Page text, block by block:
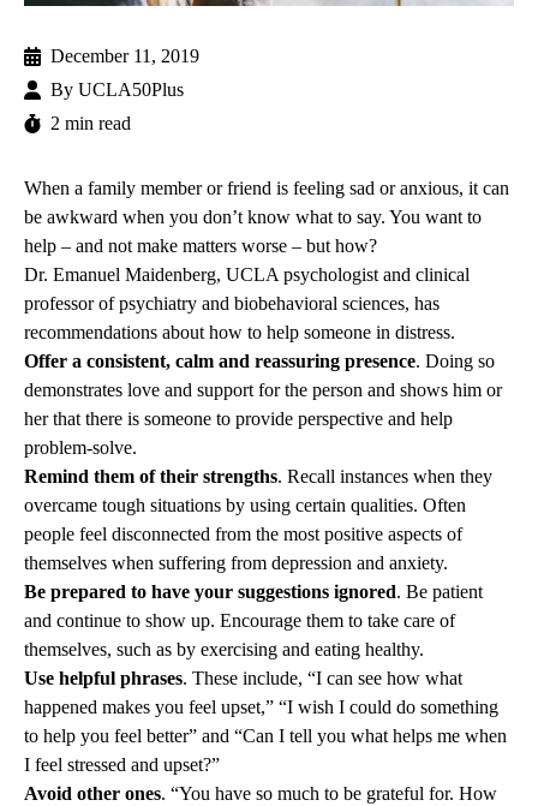
December 11, 2019
By UCLA50Plus
2 min read
When a family member or friend is feeling sad or anxious, it can
be awkward when you don’t know what to say. You want to
help – and not make matters worse – but how?
Dr. Emanuel Maidenberg, UCLA psychologist and clinical
professor of psychiatry and biobehavioral sciences, has
recommendations about how to help someone in distress.
Offer a consistent, calm and reassuring presence. Doing so
demonstrates love and support for the person and shows him or
her that there is someone to provide perspective and help
problem-solve.
Remind them of their strengths. Recall instances when they
overcame tough situations by using certain qualities. Often
people feel disconnected from the most positive aspects of
themselves when suffering from depression and anxiety.
Be prepared to have your suggestions ignored. Be patient
and continue to show up. Encourage them to take care of
themselves, such as by exercising and eating healthy.
Use helpful phrases. These include, “I can see how what
happened makes you feel upset,” “I wish I could do something
to help you feel better” and “Can I tell you what helps me when
I feel stressed and upset?”
Avoid other ones. “You have so much to be grateful for. How